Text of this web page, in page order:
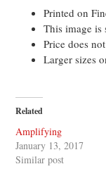
Printed on
This image is
Price does
Larger sizes
Related
Amplifying
January 13, 2017
Similar post